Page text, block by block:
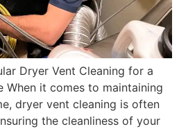
Dryer Vent Cleaning for a
When it comes to maintaining
dryer vent cleaning is often
the cleanliness of your